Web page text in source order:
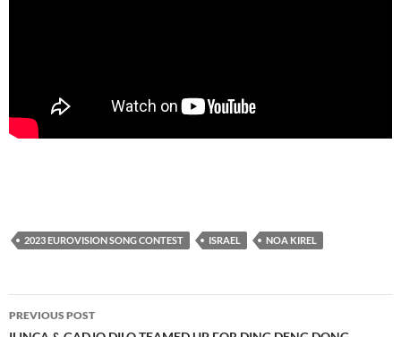
2023 EUROVISION SONG CONTEST ISRAEL NOA KIREL
Post
PREVIOUS POST